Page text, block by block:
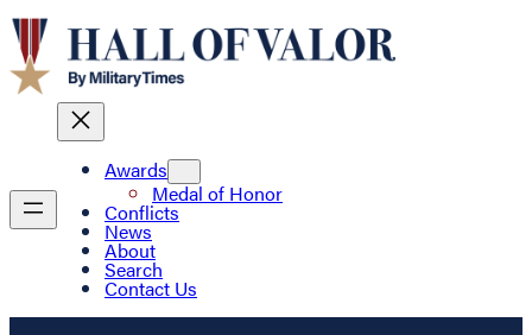
Awards
Medal of Honor
Conflicts
News
About
Search
Contact Us